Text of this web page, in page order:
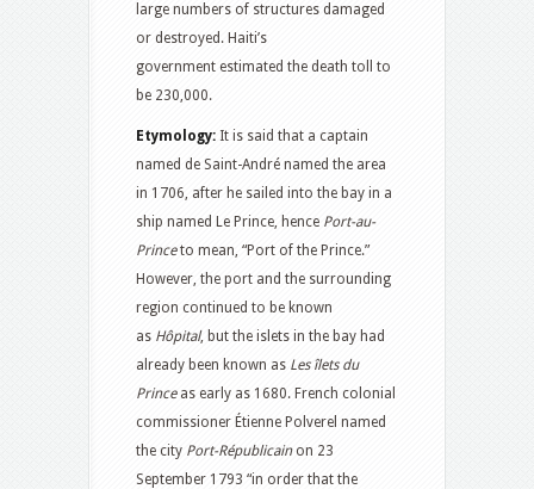
large numbers of structures damaged
or destroyed. Haiti’s
government estimated the death toll to
be 230,000.
Etymology: It is said that a captain
named de Saint-André named the area
in 1706, after he sailed into the bay in a
ship named Le Prince, hence Port-au-
Princeto mean, “Port of the Prince.”
However, the port and the surrounding
region continued to be known
as Hôpital, but the islets in the bay had
already been known as Les îlets du
Princeas early as 1680. French colonial
commissioner Étienne Polverel named
the city Port-Républicainon 23
September 1793 “in order that the